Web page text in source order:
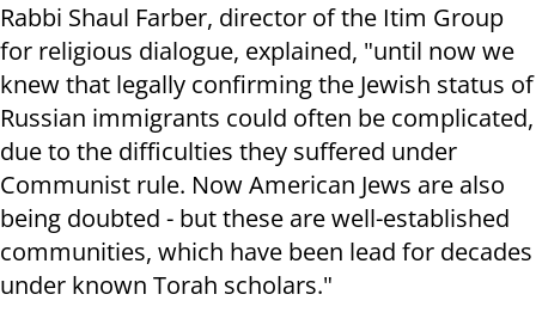
Rabbi Shaul Farber, director of the Itim Group
for religious dialogue, explained, "until now we
knew that legally confirming the Jewish status of
Russian immigrants could often be complicated,
due to the difficulties they suffered under
Communist rule. Now American Jews are also
being doubted - but these are well-established
communities, which have been lead for decades
under known Torah scholars."